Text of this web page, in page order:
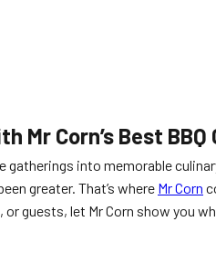
Mr Corn’s Best BBQ
into memorable
greater. That’s where Mr Corn
guests, let Mr Corn show you